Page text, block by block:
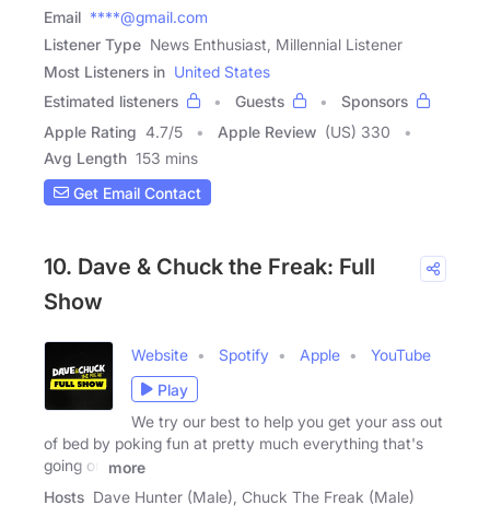
Email ****@gmail.com
Listener Type News Enthusiast, Millennial Listener
Most Listeners in United States
Estimated listeners
Guests
Sponsors
Apple Rating 4.7/5 Apple Review (US) 330
Avg Length 153 mins
Get Email Contact
10. Dave & Chuck the Freak: Full
Show
Website Spotify Apple
YouTube
Play
We try our best to help you get your ass out
of bed by poking fun at pretty much everything that's
going on
more
Hosts Dave Hunter (Male), Chuck The Freak (Male)